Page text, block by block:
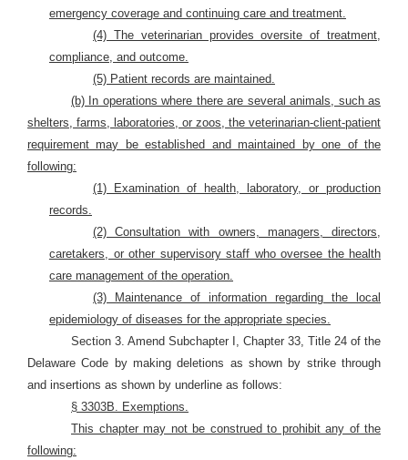
emergency coverage and continuing care and treatment.
(4) The veterinarian provides oversite of treatment,
compliance, and outcome.
(5) Patient records are maintained.
(b) In operations where there are several animals, such as
shelters, farms, laboratories, or zoos, the veterinarian-client-patient
requirement may be established and maintained by one of the
following:
(1) Examination of health, laboratory, or production
records.
(2) Consultation with owners, managers, directors,
caretakers, or other supervisory staff who oversee the health
care management of the operation.
(3) Maintenance of information regarding the local
epidemiology of diseases for the appropriate species.
Section 3. Amend Subchapter I, Chapter 33, Title 24 of the
Delaware Code by making deletions as shown by strike through
and insertions as shown by underline as follows:
§ 3303B. Exemptions.
This chapter may not be construed to prohibit any of the
following: